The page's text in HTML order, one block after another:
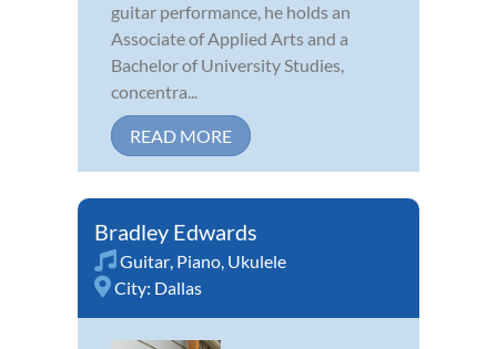
guitar performance, he holds an
Associate of Applied Arts and a
Bachelor of University Studies,
concentra...
READ MORE
Bradley Edwards
Guitar, Piano, Ukulele
City: Dallas